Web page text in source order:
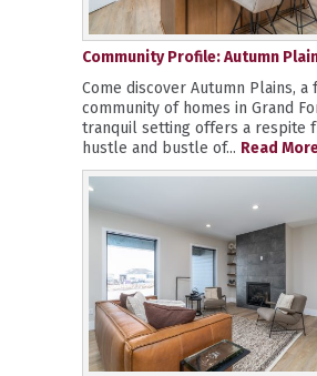
Community Profile: Autumn
Come discover Autumn Plains, a
community of homes in Grand
tranquil setting offers a respite
hustle and bustle of... Read